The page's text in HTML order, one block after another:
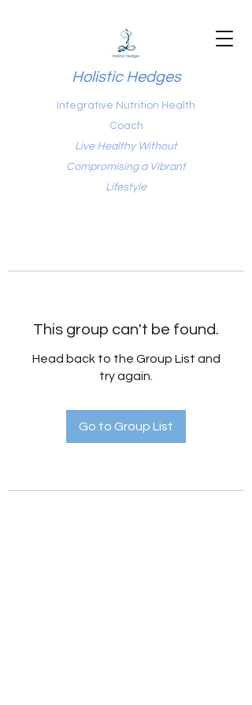
Holistic Hedges
Integrative Nutrition Health
Coach
Live Healthy Without
Compromising a Vibrant
Lifestyle
This group can't be found.
Head back to the Group List and
try again.
Go to Group List